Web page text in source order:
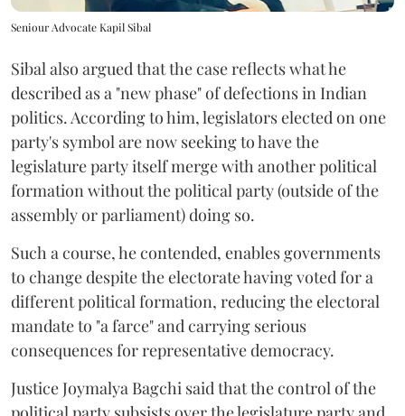
Seniour Advocate Kapil Sibal
Sibal also argued that the case reflects what he
described as a "new phase" of defections in Indian
politics. According to him, legislators elected on one
party's symbol are now seeking to have the
legislature party itself merge with another political
formation without the political party (outside of the
assembly or parliament) doing so.
Such a course, he contended, enables governments
to change despite the electorate having voted for a
different political formation, reducing the electoral
mandate to "a farce" and carrying serious
consequences for representative democracy.
Justice Joymalya Bagchi said that the control of the